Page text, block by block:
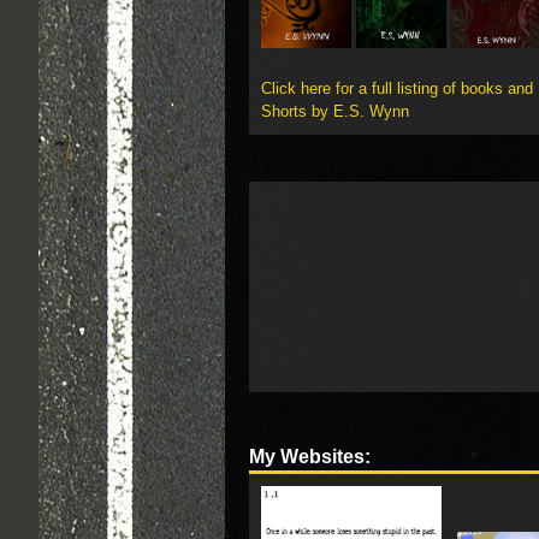
Click here for a full listing of books and
Shorts by E.S. Wynn
My Websites: